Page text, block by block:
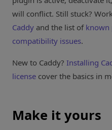
will conflict. Still stuck?
Caddy and the list of known
compatibility issues.
New to Caddy? Installing
license cover the basics in
Make it yours